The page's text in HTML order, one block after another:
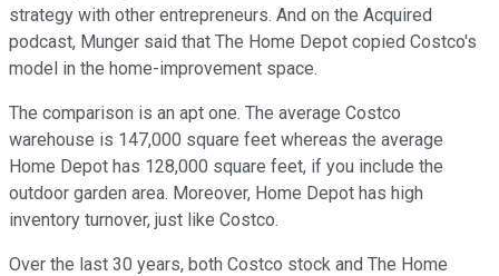
strategy with other entrepreneurs. And on the Acquired
podcast, Munger said that The Home Depot copied Costco's
model in the home-improvement space.
The comparison is an apt one. The average Costco
warehouse is 147,000 square feet whereas the average
Home Depot has 128,000 square feet, if you include the
outdoor garden area. Moreover, Home Depot has high
inventory turnover, just like Costco.
Over the last 30 years, both Costco stock and The Home